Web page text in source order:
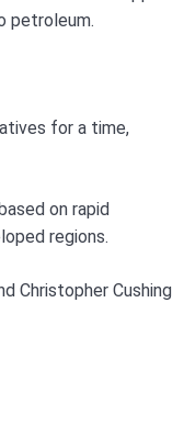
petroleum.
for a time,
on rapid
regions.
Christopher Cushing